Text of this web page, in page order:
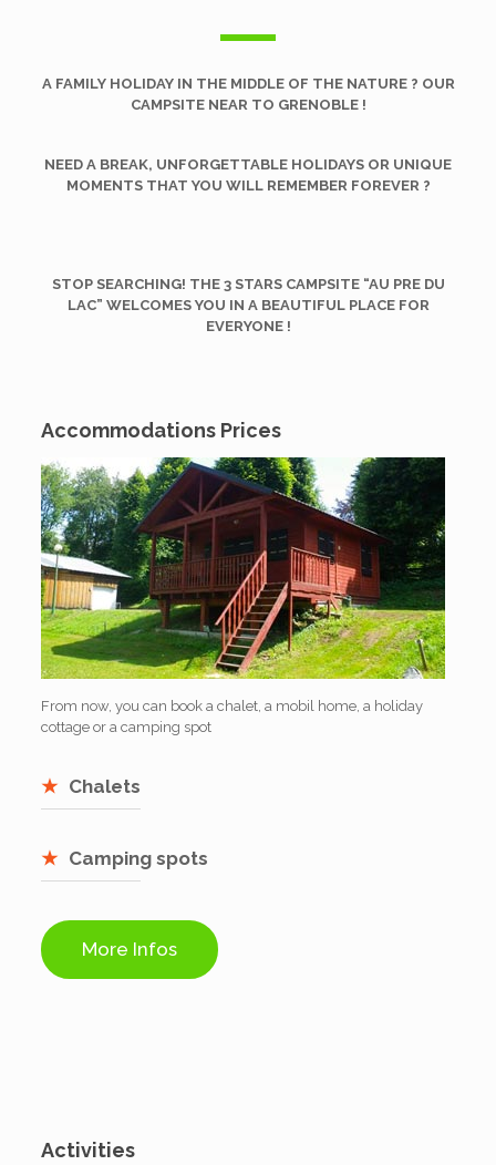
A FAMILY HOLIDAY IN THE MIDDLE OF THE NATURE ? OUR
CAMPSITE NEAR TO GRENOBLE !
NEED A BREAK, UNFORGETTABLE HOLIDAYS OR UNIQUE
MOMENTS THAT YOU WILL REMEMBER FOREVER ?
STOP SEARCHING! THE 3 STARS CAMPSITE “AU PRE DU
LAC” WELCOMES YOU IN A BEAUTIFUL PLACE FOR
EVERYONE !
Accommodations Prices
From now, you can book a chalet, a mobil home, a holiday
cottage or a camping spot
Chalets
Camping spots
More Infos
Activities